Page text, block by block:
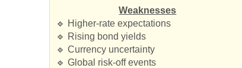
Weaknesses
🔹 Higher-rate expectations
🔹 Rising bond yields
🔹 Currency uncertainty
🔹 Global risk-off events